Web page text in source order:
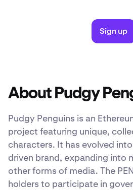
Sign up
About Pudgy
Pudgy Penguins is an
project featuring unique,
characters. It has evolved
driven brand, expanding into
other forms of media. The
holders to participate in